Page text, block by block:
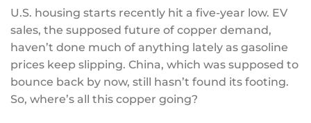
U.S. housing starts recently hit a five-year low. EV
sales, the supposed future of copper demand,
haven’t done much of anything lately as gasoline
prices keep slipping. China, which was supposed to
bounce back by now, still hasn’t found its footing.
So, where’s all this copper going?